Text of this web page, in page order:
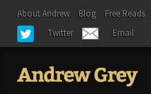
About Andrew Blog Free Reads
Twitter
Email